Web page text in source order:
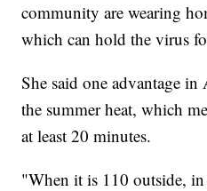
community are wearing
which can hold the virus
She said one advantage
the summer heat, which
at least 20 minutes.
"When it is 110 outside,